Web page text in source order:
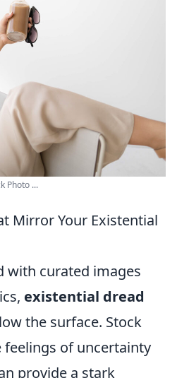
Photo ...
Mirror Your Existential
with curated images
existential dread
the surface. Stock
of uncertainty
provide a stark